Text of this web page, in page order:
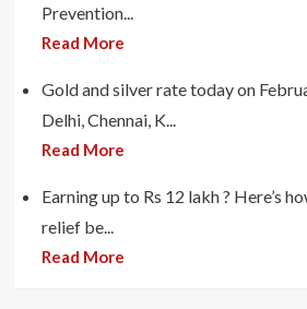
Prevention...
Read More
Gold and silver rate today on
Delhi, Chennai, K...
Read More
Earning up to Rs 12 lakh ? Here’s
relief be...
Read More